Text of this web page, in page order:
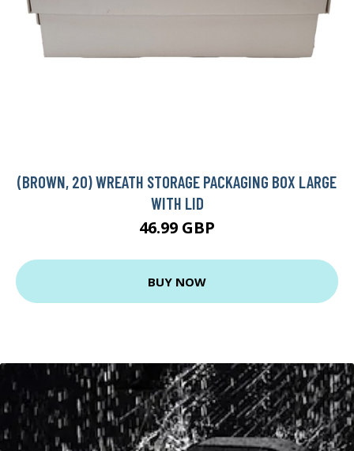
(BROWN, 20) WREATH STORAGE PACKAGING BOX LARGE
WITH LID
46.99 GBP
BUY NOW